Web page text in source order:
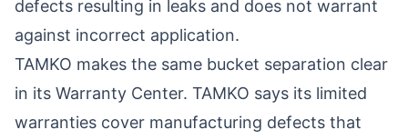
defects resulting in leaks and does not warrant
against incorrect application.
TAMKO makes the same bucket separation clear
in its Warranty Center. TAMKO says its limited
warranties cover manufacturing defects that